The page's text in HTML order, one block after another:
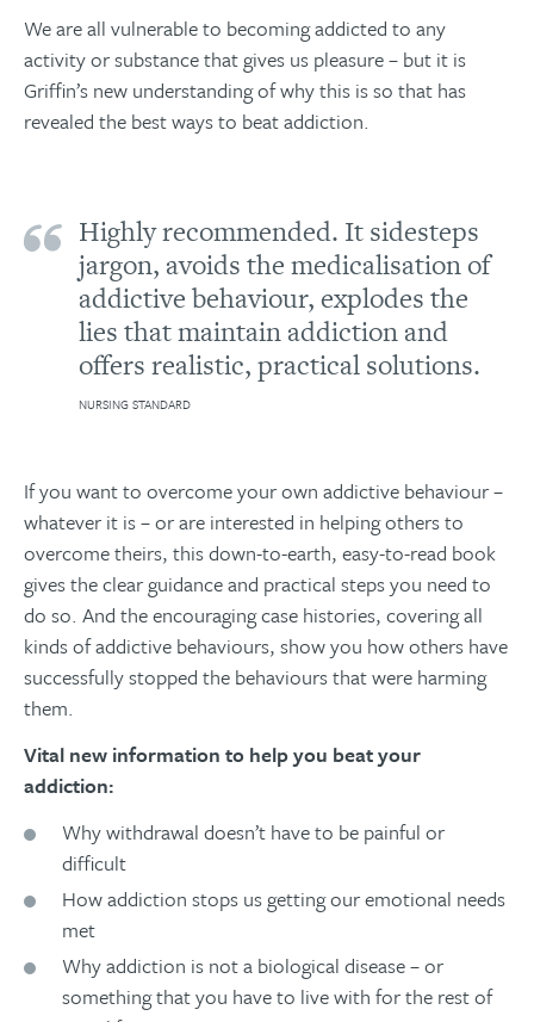
We are all vulnerable to becoming addicted to any
activity or substance that gives us pleasure – but it is
Griffin’s new understanding of why this is so that has
revealed the best ways to beat addiction.
Highly recommended. It sidesteps
jargon, avoids the medicalisation of
addictive behaviour, explodes the
lies that maintain addiction and
offers realistic, practical solutions.
NURSING STANDARD
If you want to overcome your own addictive behaviour –
whatever it is – or are interested in helping others to
overcome theirs, this down-to-earth, easy-to-read book
gives the clear guidance and practical steps you need to
do so. And the encouraging case histories, covering all
kinds of addictive behaviours, show you how others have
successfully stopped the behaviours that were harming
them.
Vital new information to help you beat your
addiction:
Why withdrawal doesn’t have to be painful or
difficult
How addiction stops us getting our emotional needs
met
Why addiction is not a biological disease – or
something that you have to live with for the rest of